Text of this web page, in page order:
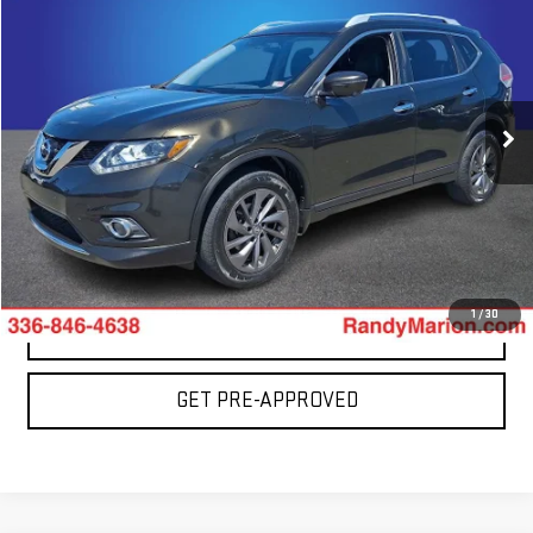
1/30
Randy Marion GMC of West Jefferson
5N1AT2MV7GC793492Stock:893UQModel:22616
0 mi Ext.
TOTAL PRICE
More
CLICK TO CALL
CONFIRM AVAILABILITY
GET PRE-APPROVED